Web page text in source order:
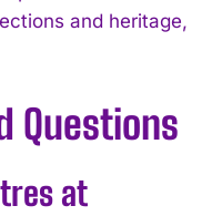
and heritage,
Questions
at